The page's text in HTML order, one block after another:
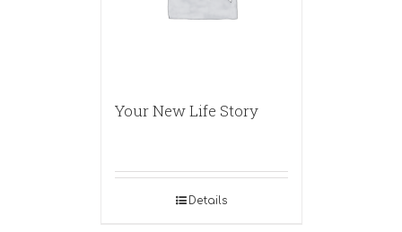
Your New Life Story
Details